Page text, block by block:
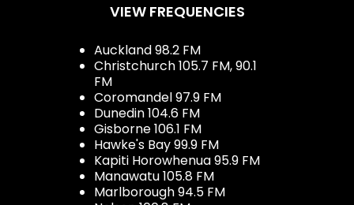
VIEW FREQUENCIES
Auckland 98.2 FM
Christchurch 105.7 FM, 90.1
FM
Coromandel 97.9 FM
Dunedin 104.6 FM
Gisborne 106.1 FM
Hawke's Bay 99.9 FM
Kapiti Horowhenua 95.9 FM
Manawatu 105.8 FM
Marlborough 94.5 FM